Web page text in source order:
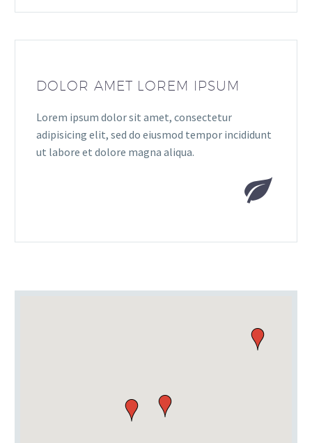
DOLOR AMET LOREM IPSUM
Lorem ipsum dolor sit amet, consectetur
adipisicing elit, sed do eiusmod tempor incididunt
ut labore et dolore magna aliqua.

